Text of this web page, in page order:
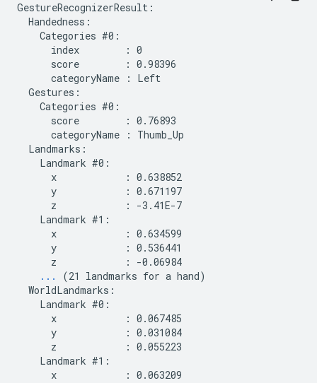
GestureRecognizerResult:
  Handedness:
    Categories #0:
      index        : 0
      score        : 0.98396
      categoryName : Left
  Gestures:
    Categories #0:
      score        : 0.76893
      categoryName : Thumb_Up
  Landmarks:
    Landmark #0:
      x            : 0.638852
      y            : 0.671197
      z            : -3.41E-7
    Landmark #1:
      x            : 0.634599
      y            : 0.536441
      z            : -0.06984
...
(21 landmarks for a hand)
  WorldLandmarks:
    Landmark #0:
      x            : 0.067485
      y            : 0.031084
      z            : 0.055223
    Landmark #1:
      x            : 0.063209